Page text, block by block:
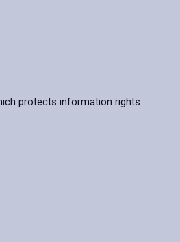
protects information rights